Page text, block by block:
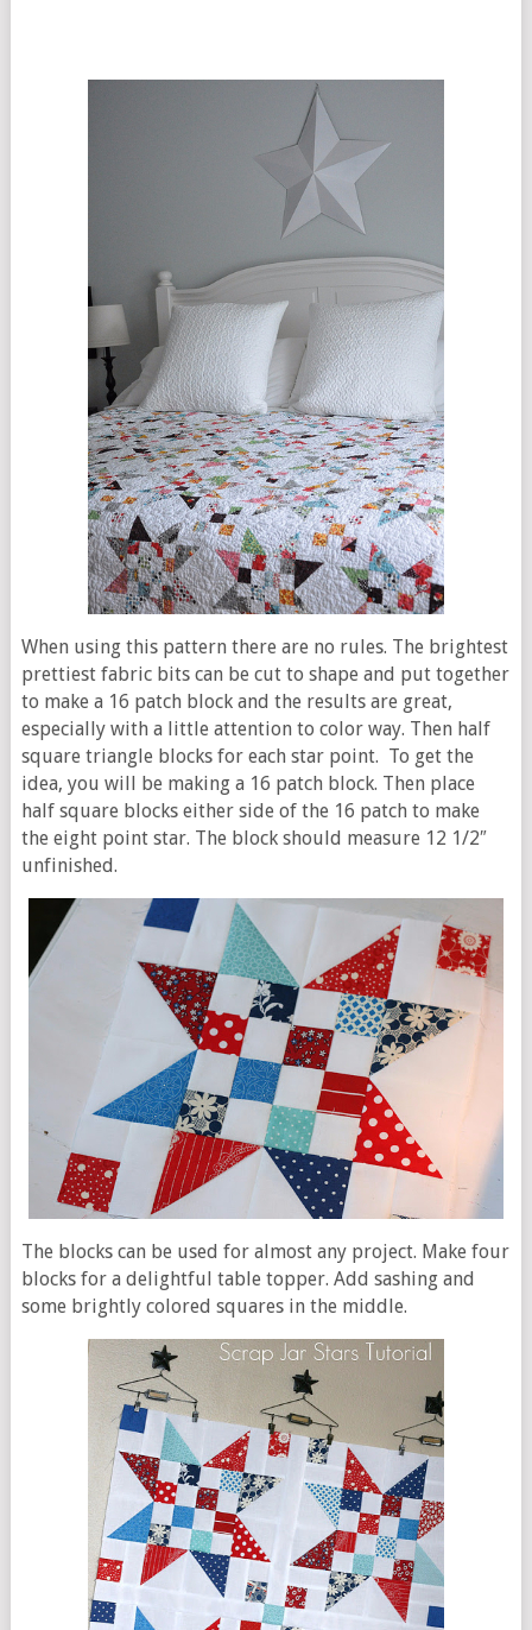
When using this pattern there are no rules. The brightest
prettiest fabric bits can be cut to shape and put together
to make a 16 patch block and the results are great,
especially with a little attention to color way. Then half
square triangle blocks for each star point. To get the
idea, you will be making a 16 patch block. Then place
half square blocks either side of the 16 patch to make
the eight point star. The block should measure 12 1/2″
unfinished.
The blocks can be used for almost any project. Make four
blocks for a delightful table topper. Add sashing and
some brightly colored squares in the middle.